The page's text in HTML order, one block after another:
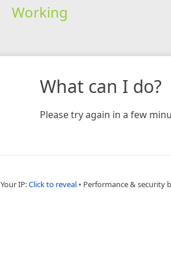
Working
What can I do?
Please try again in a few
Your IP:Click to reveal • Performance & security